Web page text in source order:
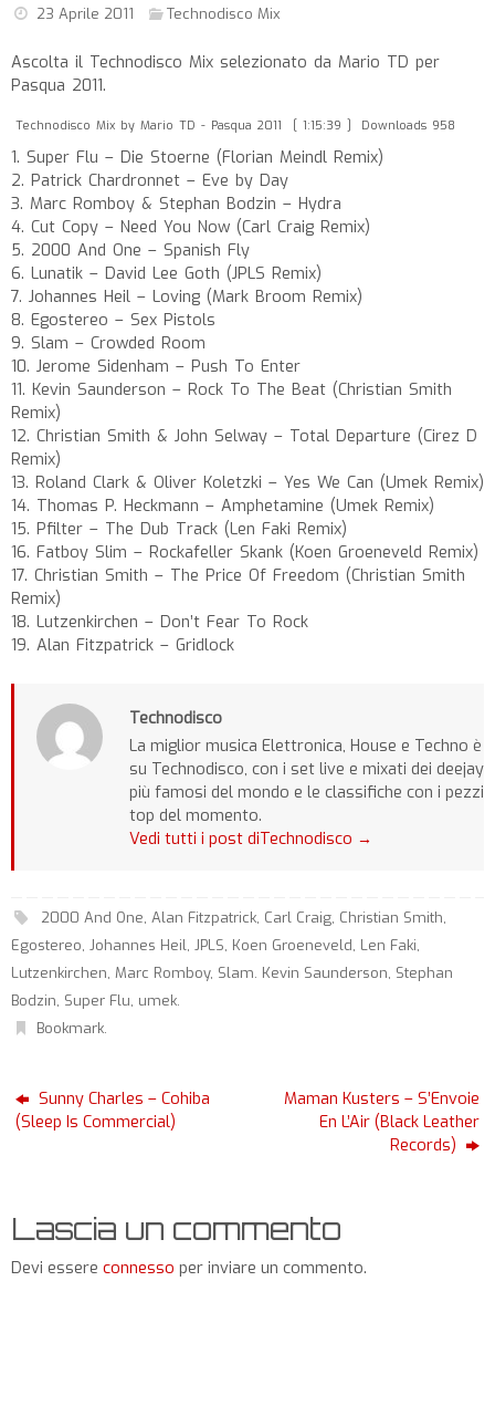
23 Aprile 2011 Technodisco Mix
Ascolta il Technodisco Mix selezionato da Mario TD per
Pasqua 2011.
Technodisco Mix by Mario TD - Pasqua 2011 [ 1:15:39 ] Downloads 958
1. Super Flu – Die Stoerne (Florian Meindl Remix)
2. Patrick Chardronnet – Eve by Day
3. Marc Romboy & Stephan Bodzin – Hydra
4. Cut Copy – Need You Now (Carl Craig Remix)
5. 2000 And One – Spanish Fly
6. Lunatik – David Lee Goth (JPLS Remix)
7. Johannes Heil – Loving (Mark Broom Remix)
8. Egostereo – Sex Pistols
9. Slam – Crowded Room
10. Jerome Sidenham – Push To Enter
11. Kevin Saunderson – Rock To The Beat (Christian Smith
Remix)
12. Christian Smith & John Selway – Total Departure (Cirez D
Remix)
13. Roland Clark & Oliver Koletzki – Yes We Can (Umek Remix)
14. Thomas P. Heckmann – Amphetamine (Umek Remix)
15. Pfilter – The Dub Track (Len Faki Remix)
16. Fatboy Slim – Rockafeller Skank (Koen Groeneveld Remix)
17. Christian Smith – The Price Of Freedom (Christian Smith
Remix)
18. Lutzenkirchen – Don’t Fear To Rock
19. Alan Fitzpatrick – Gridlock
Technodisco
La miglior musica Elettronica, House e Techno è
su Technodisco, con i set live e mixati dei deejay
più famosi del mondo e le classifiche con i pezzi
top del momento.
Vedi tutti i post diTechnodisco →
2000 And One, Alan Fitzpatrick, Carl Craig, Christian Smith,
Egostereo, Johannes Heil, JPLS, Koen Groeneveld, Len Faki,
Lutzenkirchen, Marc Romboy, Slam. Kevin Saunderson, Stephan
Bodzin, Super Flu, umek.
Bookmark.
Sunny Charles – Cohiba
(Sleep Is Commercial)
Maman Kusters – S’Envoie
En L’Air (Black Leather
Records)
Lascia un commento
Devi essere connesso per inviare un commento.